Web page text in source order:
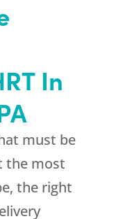
In
must be
the most
the right